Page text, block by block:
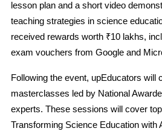
lesson plan and a short video
teaching strategies in science
received rewards worth ₹10 lakhs,
exam vouchers from Google and
Following the event, upEducators will
masterclasses led by National
experts. These sessions will cover
Transforming Science Education with